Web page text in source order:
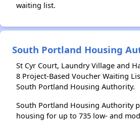
waiting list.
South Portland Housing
St Cyr Court, Laundry Village and
8 Project-Based Voucher Waiting
South Portland Housing Authority.
South Portland Housing Authority
housing for up to 735 low- and